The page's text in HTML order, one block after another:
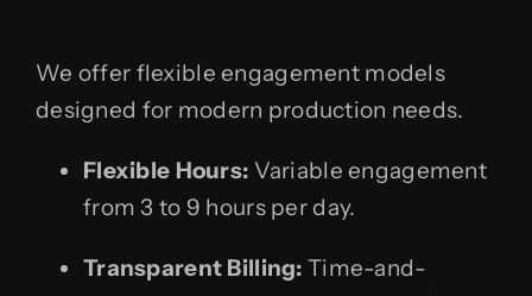
We offer flexible engagement models
designed for modern production needs.
Flexible Hours: Variable engagement
from 3 to 9 hours per day.
Transparent Billing: Time-and-